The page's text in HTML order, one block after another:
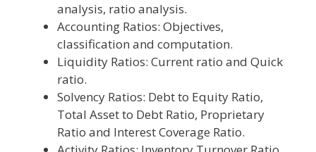
analysis, ratio analysis.
Accounting Ratios: Objectives,
classification and computation.
Liquidity Ratios: Current ratio and Quick
ratio.
Solvency Ratios: Debt to Equity Ratio,
Total Asset to Debt Ratio, Proprietary
Ratio and Interest Coverage Ratio.